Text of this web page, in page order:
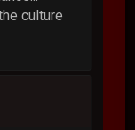
culture